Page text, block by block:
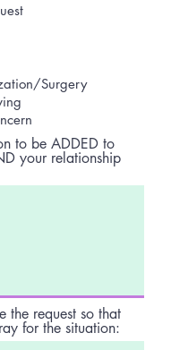
Surgery
to be ADDED to
your relationship
the request so that
for the situation: